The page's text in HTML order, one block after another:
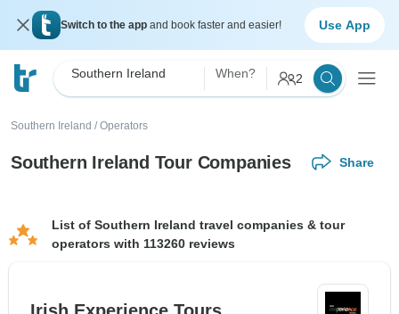
Switch to the app and book faster and easier! Use App
Southern Ireland When? 2
Southern Ireland / Operators
Southern Ireland Tour Companies Share
List of Southern Ireland travel companies & tour
operators with 113260 reviews
Irish Experience Tours